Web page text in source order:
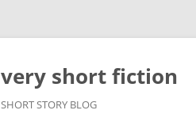
very short fiction
SHORT STORY BLOG